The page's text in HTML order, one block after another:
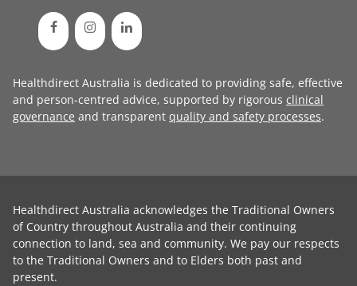
Healthdirect Australia is dedicated to providing safe, effective
and person-centred advice, supported by rigorous clinical
governance and transparent quality and safety processes.
Healthdirect Australia acknowledges the Traditional Owners
of Country throughout Australia and their continuing
connection to land, sea and community. We pay our respects
to the Traditional Owners and to Elders both past and
present.